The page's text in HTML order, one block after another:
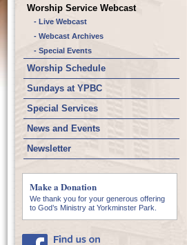
Worship Service Webcast
- Live Webcast
- Webcast Archives
- Special Events
Worship Schedule
Sundays at YPBC
Special Services
News and Events
Newsletter
Make a Donation
We thank you for your generous offering
to God’s Ministry at Yorkminster Park.